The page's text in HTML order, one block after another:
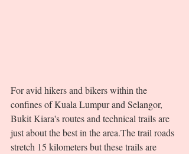
For avid hikers and bikers within the
confines of Kuala Lumpur and Selangor,
Bukit Kiara's routes and technical trails are
just about the best in the area.The trail roads
stretch 15 kilometers but these trails are